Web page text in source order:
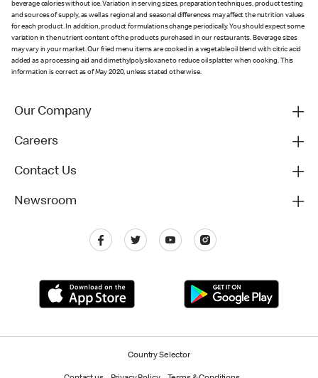
beverage calories without ice. Variation in serving sizes, preparation techniques, product testing
and sources of supply, as well as regional and seasonal differences may affect the nutrition values
for each product. In addition, product formulations change periodically. You should expect some
variation in the nutrient content of the products purchased in our restaurants. Beverage sizes
may vary in your market. Our fried menu items are cooked in a vegetable oil blend with citric acid
added as a processing aid and dimethylpolysiloxane to reduce oil splatter when cooking. This
information is correct as of May 2020, unless stated otherwise.
Our Company
Careers
Contact Us
Newsroom
Country Selector